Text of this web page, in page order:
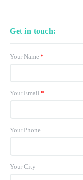
Get in touch:
Your Name *
Your Email *
Your Phone
Your City